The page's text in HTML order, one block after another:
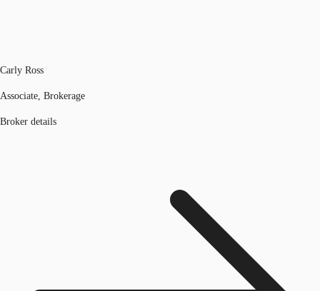
Carly Ross
Associate, Brokerage
Broker details